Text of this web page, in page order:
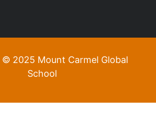
2025 Mount Carmel Global
School